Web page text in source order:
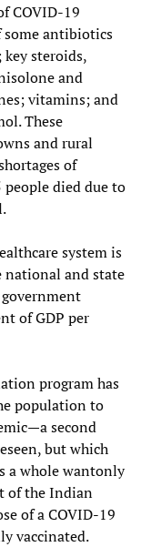
COVID-19
some antibiotics
steroids,
and
vitamins; and
These
and rural
of
people died due to
system is
national and state
government
of GDP per
program has
population to
second
but which
a whole wantonly
of the Indian
of a COVID-19
vaccinated.